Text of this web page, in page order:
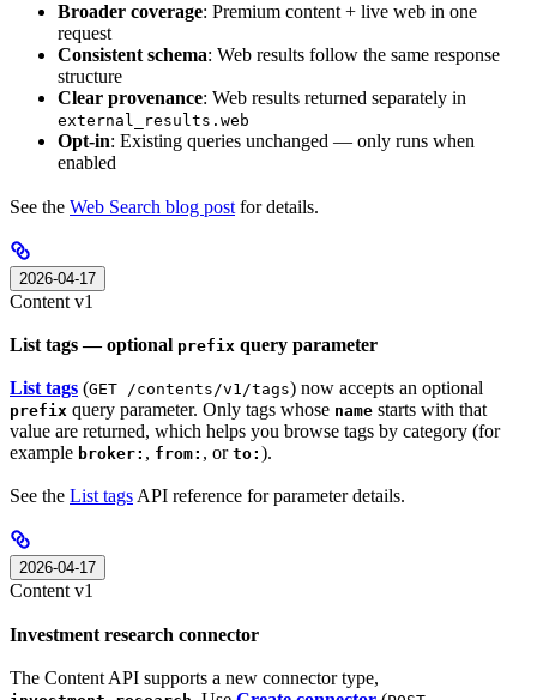
Broader coverage: Premium content + live web in one
request
Consistent schema: Web results follow the same response
structure
Clear provenance: Web results returned separately in
external_results.web
Opt-in: Existing queries unchanged — only runs when
enabled
See the Web Search blog post for details.
2026-04-17
Content v1
List tags — optional prefix query parameter
List tags (GET /contents/v1/tags) now accepts an optional
prefix query parameter. Only tags whose name starts with that
value are returned, which helps you browse tags by category (for
example broker: , from: , or to: ).
See the List tags API reference for parameter details.
2026-04-17
Content v1
Investment research connector
The Content API supports a new connector type,